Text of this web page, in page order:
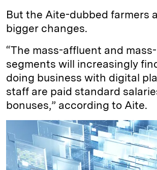
But the Aite-dubbed farmers
bigger changes.
“The mass-affluent and
segments will increasingly
doing business with digital
staff are paid standard
bonuses,” according to Aite.